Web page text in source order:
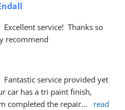
Excellent service!  Thanks so
recommend
Fantastic service provided yet
car has a tri paint finish,
completed the repair...
read